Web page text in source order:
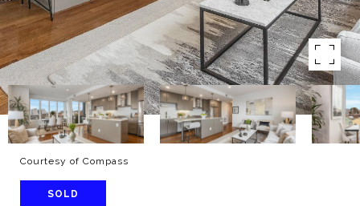
Courtesy of Compass
SOLD